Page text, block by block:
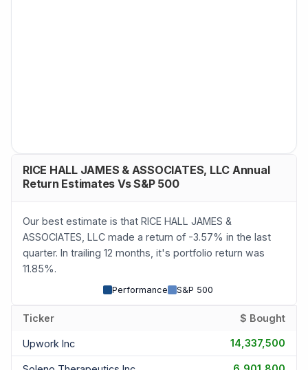
RICE HALL JAMES & ASSOCIATES, LLC Annual
Return Estimates Vs S&P 500
Our best estimate is that RICE HALL JAMES &
ASSOCIATES, LLC made a return of -3.57% in the last
quarter. In trailing 12 months, it's portfolio return was
11.85%.
Performance S&P 500
Ticker $ Bought
Upwork Inc 14,337,500